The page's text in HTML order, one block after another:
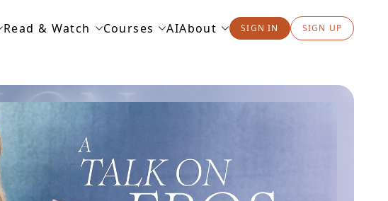
Read & Watch Courses AIAbout SIGN IN SIGN UP